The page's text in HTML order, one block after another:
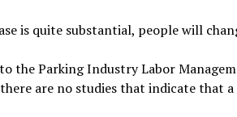
is quite substantial, people will
the Parking Industry Labor
are no studies that indicate that